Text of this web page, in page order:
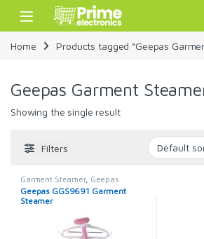
Skip to navigation
Skip to content
Open
Home Products tagged “Geepas
Geepas Garment
Showing the single result
Filters
Garment Steamer, Geepas
Garment Steamer
Geepas GGS9691 Garment
Steamer